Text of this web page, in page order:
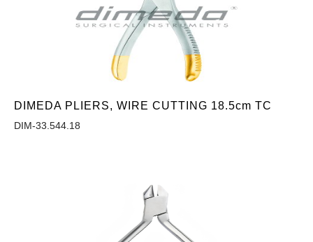
DIMEDA PLIERS, WIRE CUTTING 18.5cm TC
DIM-33.544.18